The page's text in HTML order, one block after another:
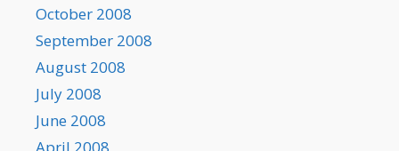
October 2008
September 2008
August 2008
July 2008
June 2008
April 2008